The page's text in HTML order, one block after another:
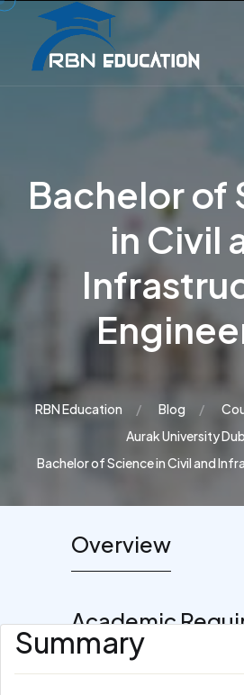
Bachelor of
in Civil
RBN Education Blog
Aurak University
Bachelor of Science in Civil and
Overview
Academic
Summary